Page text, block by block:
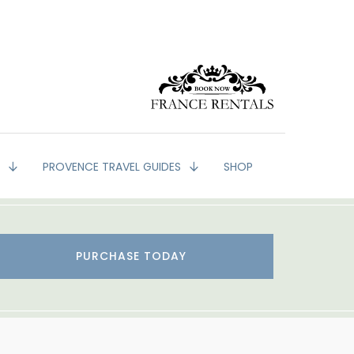
PROVENCE TRAVEL GUIDES SHOP
PURCHASE TODAY